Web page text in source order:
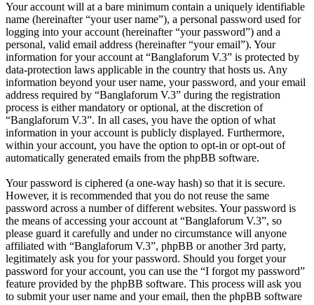
Your account will at a bare minimum contain a uniquely identifiable
name (hereinafter “your user name”), a personal password used for
logging into your account (hereinafter “your password”) and a
personal, valid email address (hereinafter “your email”). Your
information for your account at “Banglaforum V.3” is protected by
data-protection laws applicable in the country that hosts us. Any
information beyond your user name, your password, and your email
address required by “Banglaforum V.3” during the registration
process is either mandatory or optional, at the discretion of
“Banglaforum V.3”. In all cases, you have the option of what
information in your account is publicly displayed. Furthermore,
within your account, you have the option to opt-in or opt-out of
automatically generated emails from the phpBB software.
Your password is ciphered (a one-way hash) so that it is secure.
However, it is recommended that you do not reuse the same
password across a number of different websites. Your password is
the means of accessing your account at “Banglaforum V.3”, so
please guard it carefully and under no circumstance will anyone
affiliated with “Banglaforum V.3”, phpBB or another 3rd party,
legitimately ask you for your password. Should you forget your
password for your account, you can use the “I forgot my password”
feature provided by the phpBB software. This process will ask you
to submit your user name and your email, then the phpBB software